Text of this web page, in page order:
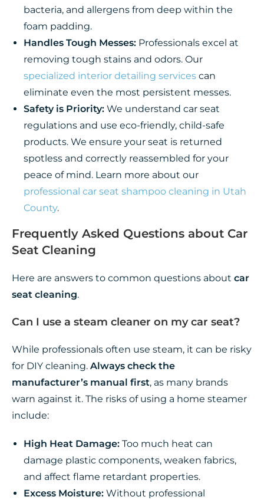
bacteria, and allergens from deep within the
foam padding.
Handles Tough Messes: Professionals excel at
removing tough stains and odors. Our
specialized interior detailing services can
eliminate even the most persistent messes.
Safety is Priority: We understand car seat
regulations and use eco-friendly, child-safe
products. We ensure your seat is returned
spotless and correctly reassembled for your
peace of mind. Learn more about our
professional car seat shampoo cleaning in Utah
County.
Frequently Asked Questions about Car
Seat Cleaning
Here are answers to common questions about car
seat cleaning.
Can I use a steam cleaner on my car seat?
While professionals often use steam, it can be risky
for DIY cleaning. Always check the
manufacturer’s manual first, as many brands
warn against it. The risks of using a home steamer
include:
High Heat Damage: Too much heat can
damage plastic components, weaken fabrics,
and affect flame retardant properties.
Excess Moisture: Without professional